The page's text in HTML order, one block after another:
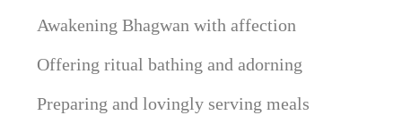
Awakening Bhagwan with affection
Offering ritual bathing and adorning
Preparing and lovingly serving meals